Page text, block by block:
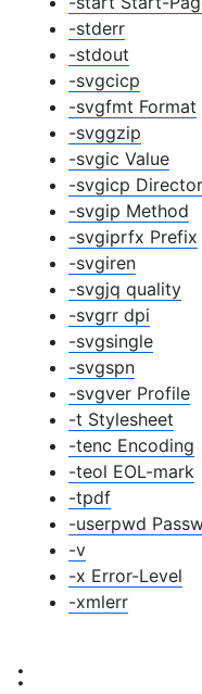
-stderr
-stdout
-svgcicp
-svgfmt Format
-svggzip
-svgic Value
-svgicp
-svgip Method
-svgiprfx Prefix
-svgiren
-svgjq quality
-svgrr dpi
-svgsingle
-svgspn
-svgver Profile
-t Stylesheet
-tenc Encoding
-teol EOL-mark
-tpdf
-userpwd
-v
-x Error-Level
-xmlerr
: